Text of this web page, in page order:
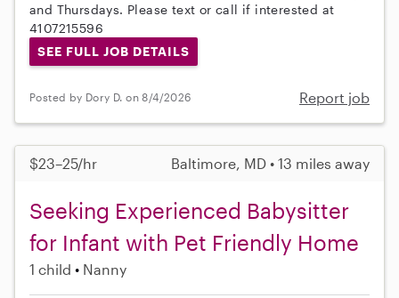
and Thursdays. Please text or call if interested at
4107215596
SEE FULL JOB DETAILS
Posted by Dory D. on 8/4/2026 Report job
$23–25/hr Baltimore, MD • 13 miles away
Seeking Experienced Babysitter
for Infant with Pet Friendly Home
1 child Nanny